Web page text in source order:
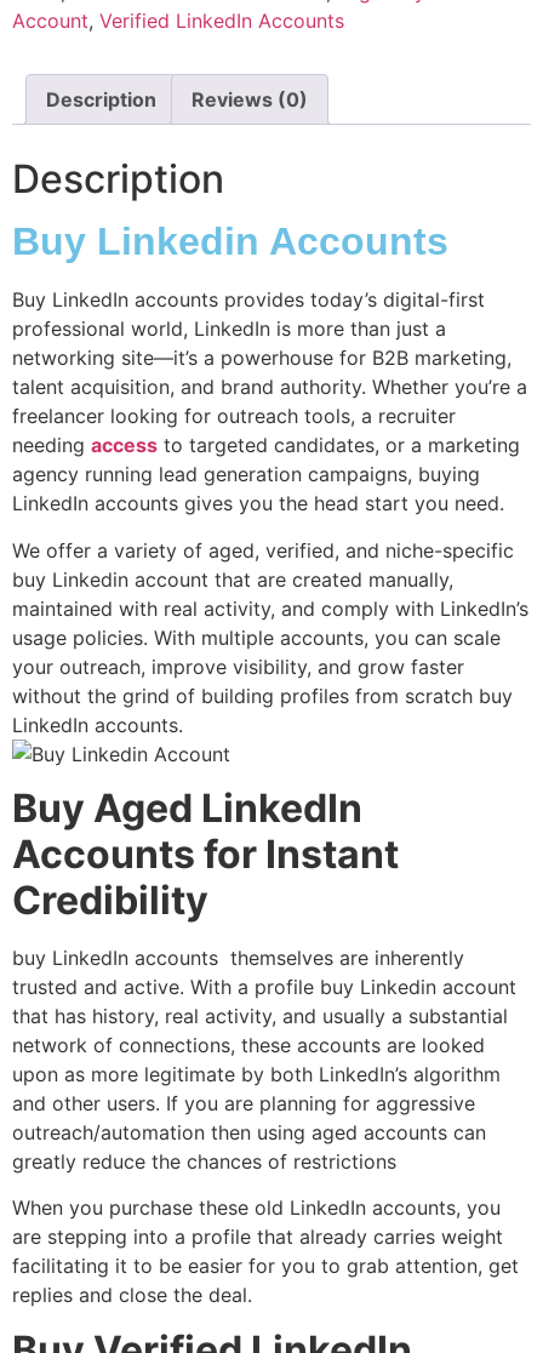
Account, Verified LinkedIn Accounts
Description Reviews (0)
Description
Buy Linkedin Accounts
Buy LinkedIn accounts provides today’s digital-first
professional world, LinkedIn is more than just a
networking site—it’s a powerhouse for B2B marketing,
talent acquisition, and brand authority. Whether you’re a
freelancer looking for outreach tools, a recruiter
needing access to targeted candidates, or a marketing
agency running lead generation campaigns, buying
LinkedIn accounts gives you the head start you need.
We offer a variety of aged, verified, and niche-specific
buy Linkedin account that are created manually,
maintained with real activity, and comply with LinkedIn’s
usage policies. With multiple accounts, you can scale
your outreach, improve visibility, and grow faster
without the grind of building profiles from scratch buy
LinkedIn accounts.
Buy Aged LinkedIn
Accounts for Instant
Credibility
buy LinkedIn accounts themselves are inherently
trusted and active. With a profile buy Linkedin account
that has history, real activity, and usually a substantial
network of connections, these accounts are looked
upon as more legitimate by both LinkedIn’s algorithm
and other users. If you are planning for aggressive
outreach/automation then using aged accounts can
greatly reduce the chances of restrictions
When you purchase these old LinkedIn accounts, you
are stepping into a profile that already carries weight
facilitating it to be easier for you to grab attention, get
replies and close the deal.